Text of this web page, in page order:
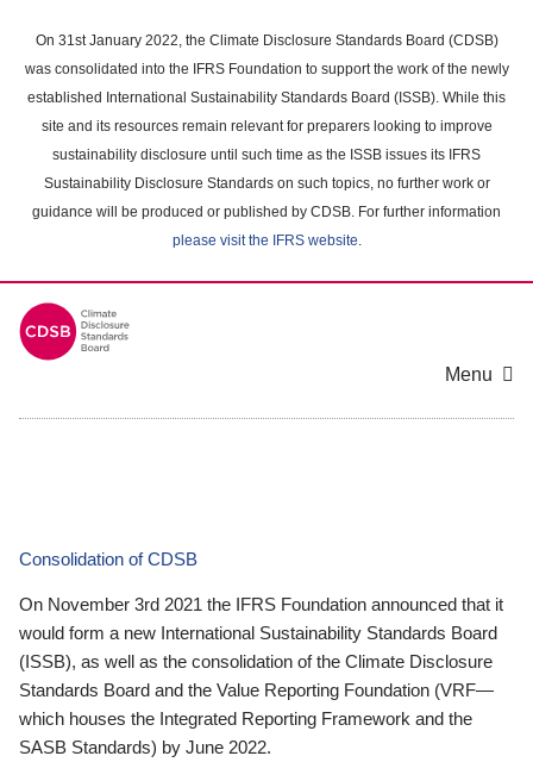
main
content
On 31st January 2022, the Climate Disclosure Standards Board (CDSB)
was consolidated into the IFRS Foundation to support the work of the newly
established International Sustainability Standards Board (ISSB). While this
site and its resources remain relevant for preparers looking to improve
sustainability disclosure until such time as the ISSB issues its IFRS
Sustainability Disclosure Standards on such topics, no further work or
guidance will be produced or published by CDSB. For further information
please visit the IFRS website.
Menu
Consolidation of CDSB
On November 3rd 2021 the IFRS Foundation announced that it
would form a new International Sustainability Standards Board
(ISSB), as well as the consolidation of the Climate Disclosure
Standards Board and the Value Reporting Foundation (VRF—
which houses the Integrated Reporting Framework and the
SASB Standards) by June 2022.